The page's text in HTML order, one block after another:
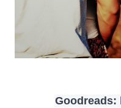
Goodreads: